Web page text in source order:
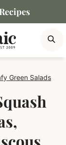
Green Salads